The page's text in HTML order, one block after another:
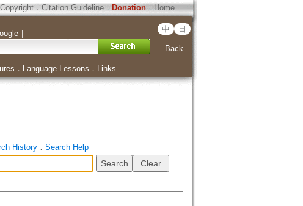
Copyright．Citation Guideline． Donation．Home
｜ 中 日
Back
． Language Lessons ． Links
History． Search Help